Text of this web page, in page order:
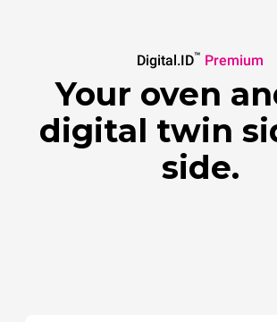
Digital.ID™ Premium
Your oven
digital twin
side.